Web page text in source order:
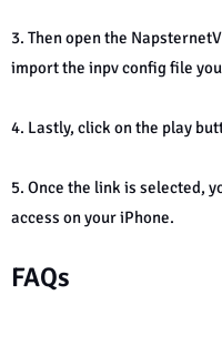
3. Then open the
import the inpv config file
4. Lastly, click on the play
5. Once the link is selected,
access on your iPhone.
FAQs